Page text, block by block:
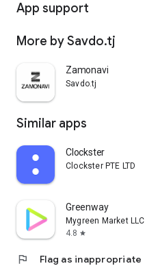
App support
More by Savdo.tj
Zamonavi
Savdo.tj
Similar apps
Clockster
Clockster PTE LTD
Greenway
Mygreen Market LLC
4.8 star
flag Flag as inappropriate